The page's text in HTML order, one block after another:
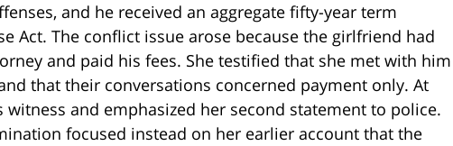
and he received an aggregate fifty-year term
Act. The conflict issue arose because the girlfriend had
and paid his fees. She testified that she met with him
that their conversations concerned payment only. At
and emphasized her second statement to police.
focused instead on her earlier account that the